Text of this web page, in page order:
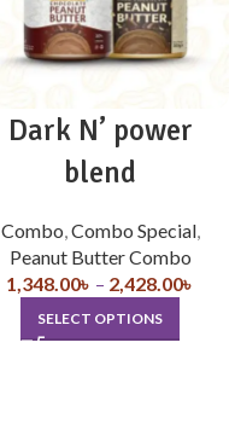
Dark N’ power
blend
Combo,Combo Special,
Peanut Butter Combo
1,348.00৳ – 2,428.00৳
SELECT OPTIONS